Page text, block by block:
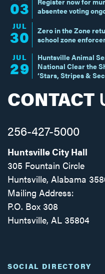
03
absentee voting
JUL
30
Zero in the Zone
school zone
JUL
29
Huntsville Animal
National Clear the
‘Stars, Stripes &
CONTACT
256-427-5000
Huntsville City Hall
305 Fountain Circle
Huntsville, Alabama
Mailing Address:
P.O. Box 308
Huntsville, AL 35804
SOCIAL DIRECTORY